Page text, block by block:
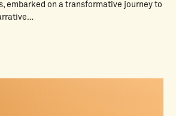
embarked on a transformative journey to